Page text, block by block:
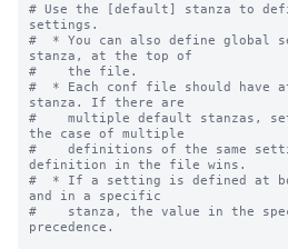
# Use the [default] stanza to
settings.
#  * You can also define global
stanza, at the top of
#    the file.
#  * Each conf file should have
stanza. If there are
#    multiple default stanzas,
the case of multiple
#    definitions of the same
definition in the file wins.
#  * If a setting is defined at
and in a specific
#    stanza, the value in the
precedence.